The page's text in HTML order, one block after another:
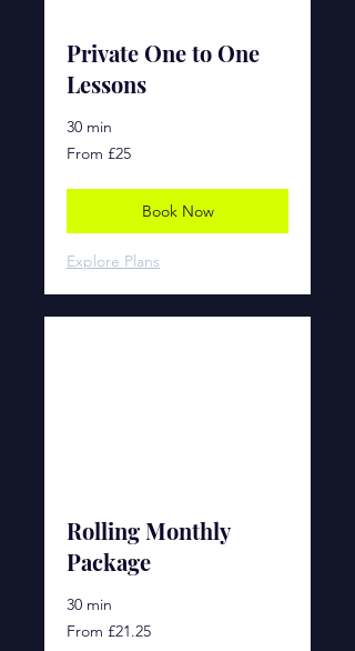
Private One to One
Lessons
30 min
From
£25
From £25
Book Now
Explore Plans
Rolling Monthly
Package
30 min
From
£21.25
From £21.25